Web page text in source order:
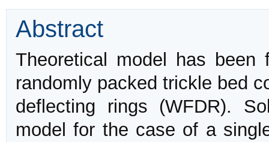
Abstract
Theoretical model has
randomly packed trickle bed
deflecting rings (WFDR).
model for the case of a